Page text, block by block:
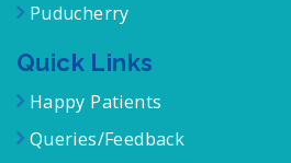
Puducherry
Quick Links
Happy Patients
Queries/Feedback